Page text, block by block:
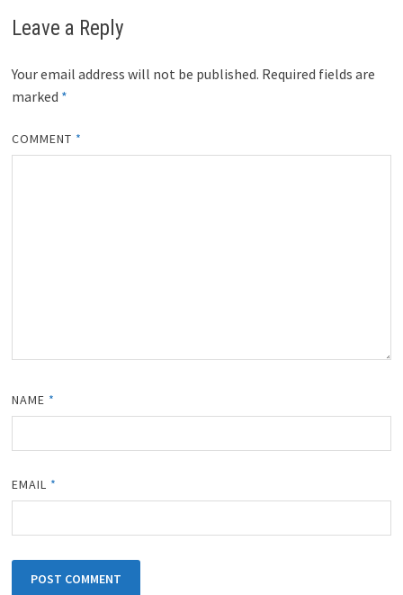
Leave a Reply
Your email address will not be published. Required fields are
marked *
COMMENT *
NAME *
EMAIL *